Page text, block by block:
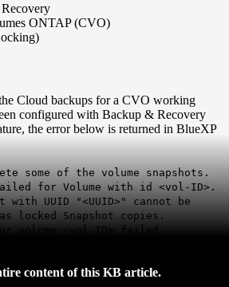
ONTAP (CVO)
Cloud backups for a CVO working
configured with Backup & Recovery
the error below is returned in BlueXP
some of the volume snapshots.
for Volume with id <vol-ID>.
UUID "<UUID>" cannot be
locked Snapshot copies.
volume <vol-ID> failed
content of this KB article.